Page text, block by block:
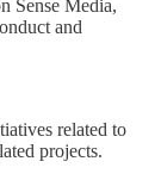
Sense Media,
and
related to
projects.